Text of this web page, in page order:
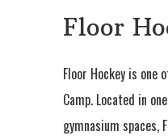
Floor
Floor Hockey is one
Camp. Located in
gymnasium spaces,